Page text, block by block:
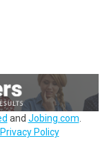
and Jobing.com
Privacy Policy